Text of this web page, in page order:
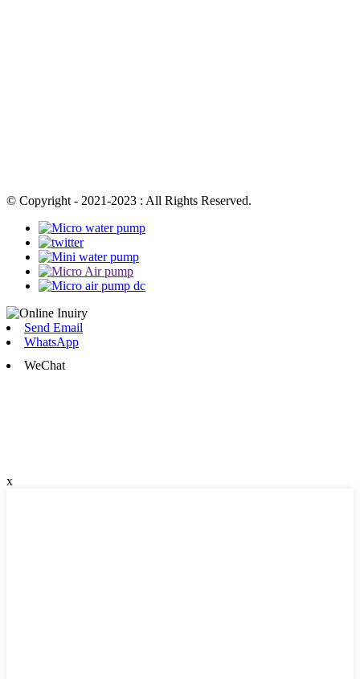
© Copyright - 2021-2023 : All Rights Reserved.
Send Email
WhatsApp
WeChat
x